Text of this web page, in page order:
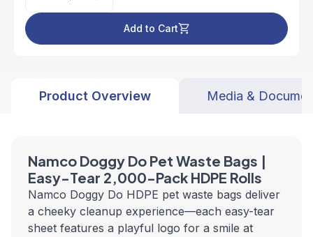
Add to Cart
Product Overview Media &
Namco Doggy Do Pet Waste Bags |
Easy-Tear 2,000-Pack HDPE Rolls
Namco Doggy Do HDPE pet waste bags deliver
a cheeky cleanup experience—each easy-tear
sheet features a playful logo for a smile at